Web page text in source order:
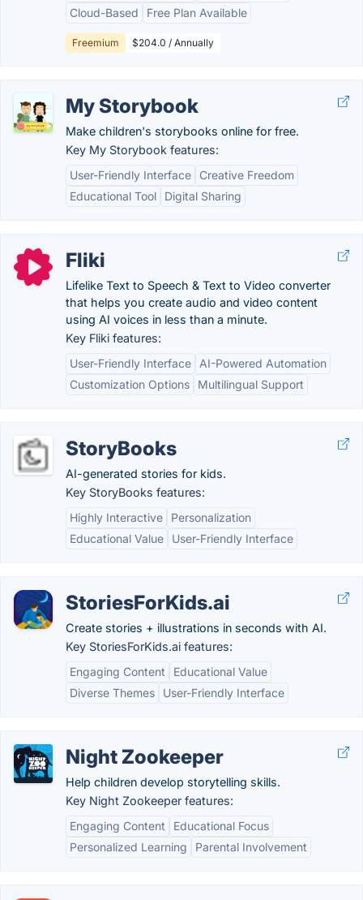
Cloud-Based
Free Plan Available
Freemium $204.0 / Annually
My Storybook
Make children's storybooks online for free.
Key My Storybook features:
User-Friendly Interface
Creative Freedom
Educational Tool
Digital Sharing
Fliki
Lifelike Text to Speech & Text to Video converter
that helps you create audio and video content
using AI voices in less than a minute.
Key Fliki features:
User-Friendly Interface
AI-Powered Automation
Customization Options
Multilingual Support
StoryBooks
AI-generated stories for kids.
Key StoryBooks features:
Highly Interactive
Personalization
Educational Value
User-Friendly Interface
StoriesForKids.ai
Create stories + illustrations in seconds with AI.
Key StoriesForKids.ai features:
Engaging Content
Educational Value
Diverse Themes
User-Friendly Interface
Night Zookeeper
Help children develop storytelling skills.
Key Night Zookeeper features:
Engaging Content
Educational Focus
Personalized Learning
Parental Involvement